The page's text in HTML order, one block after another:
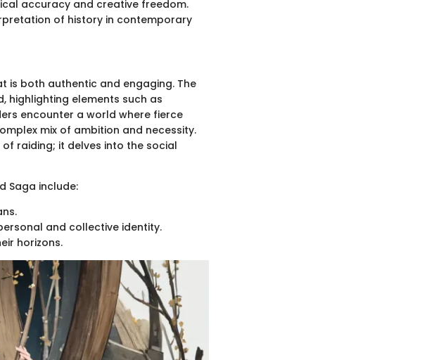
accuracy and creative freedom.
of history in contemporary
is both authentic and engaging. The
highlighting elements such as
encounter a world where fierce
mix of ambition and necessity.
raiding; it delves into the social
Saga include:
and collective identity.
horizons.